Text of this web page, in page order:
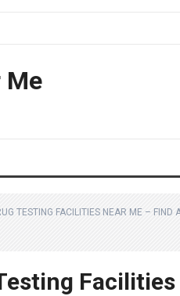
Me
TESTING FACILITIES NEAR ME – FIND
Facilities